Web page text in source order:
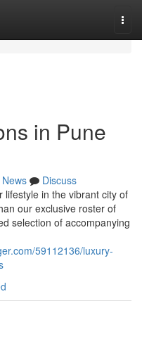
in Pune
News
Discuss
lifestyle in the vibrant city of
our exclusive roster of
selection of accompanying
59112136/luxury-